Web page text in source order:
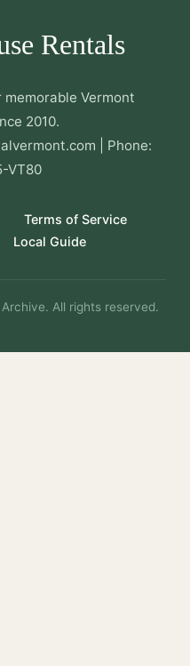
Rentals
Vermont
2010.
| Phone:
VT80
Terms of Service
Local Guide
All rights reserved.